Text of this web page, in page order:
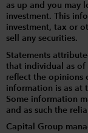
as up and you may
investment. This
investment, tax or
sell any securities.
Statements
that individual as of
reflect the opinions
information is as at
Some information
and as such the
Capital Group